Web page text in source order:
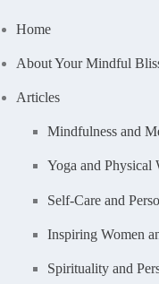
Home
About Your Mindful
Articles
Mindfulness and
Yoga and Physical
Self-Care and
Inspiring Women
Spirituality and